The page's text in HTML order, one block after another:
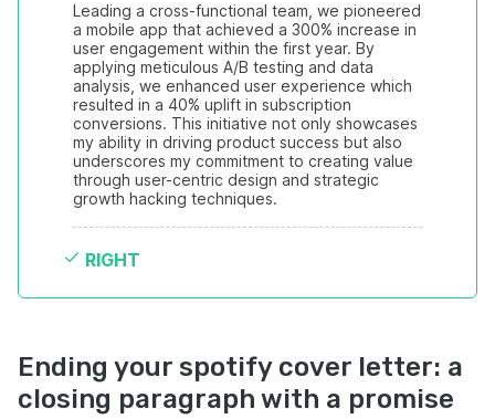
Leading a cross-functional team, we pioneered
a mobile app that achieved a 300% increase in
user engagement within the first year. By
applying meticulous A/B testing and data
analysis, we enhanced user experience which
resulted in a 40% uplift in subscription
conversions. This initiative not only showcases
my ability in driving product success but also
underscores my commitment to creating value
through user-centric design and strategic
growth hacking techniques.
RIGHT
Ending your spotify cover letter: a
closing paragraph with a promise